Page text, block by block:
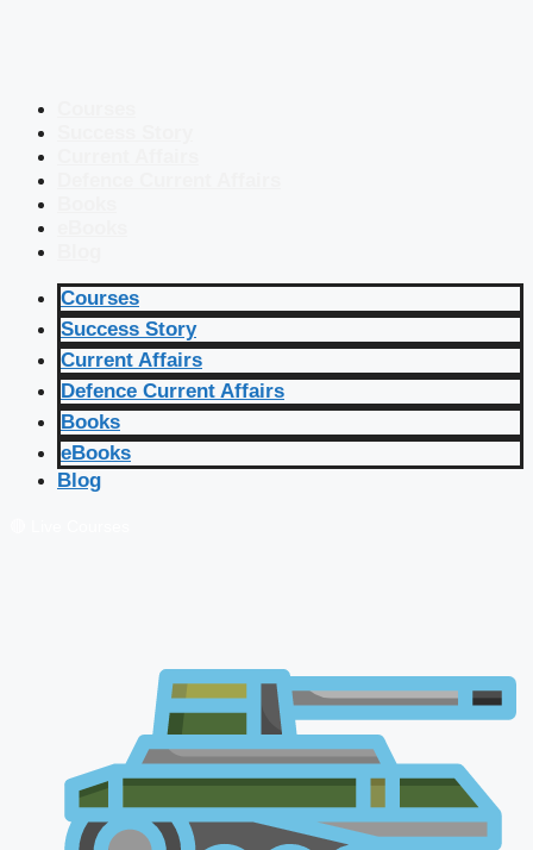
Courses
Success Story
Current Affairs
Defence Current Affairs
Books
eBooks
Blog